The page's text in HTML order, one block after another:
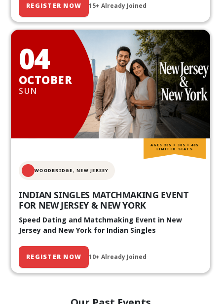
REGISTER NOW 15+ Already Joined
04
OCTOBER
SUN
WOODBRIDGE, NEW JERSEY
INDIAN SINGLES MATCHMAKING EVENT
FOR NEW JERSEY & NEW YORK
Speed Dating and Matchmaking Event in New
Jersey and New York for Indian Singles
REGISTER NOW 10+ Already Joined
AGES 20S • 30S • 40S
LIMITED SEATS